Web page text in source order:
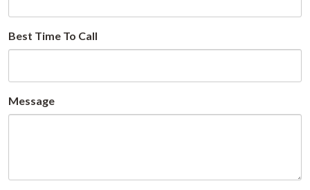
Best Time To Call
Message